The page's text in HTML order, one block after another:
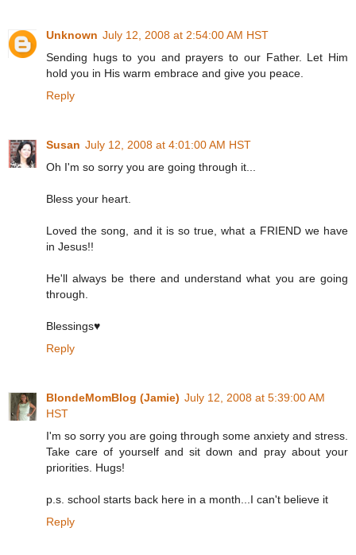
Unknown July 12, 2008 at 2:54:00 AM HST
Sending hugs to you and prayers to our Father. Let Him
hold you in His warm embrace and give you peace.
Reply
Susan July 12, 2008 at 4:01:00 AM HST
Oh I'm so sorry you are going through it...
Bless your heart.
Loved the song, and it is so true, what a FRIEND we have
in Jesus!!
He'll always be there and understand what you are going
through.
Blessings♥
Reply
BlondeMomBlog (Jamie) July 12, 2008 at 5:39:00 AM
HST
I'm so sorry you are going through some anxiety and stress.
Take care of yourself and sit down and pray about your
priorities. Hugs!
p.s. school starts back here in a month...I can't believe it
Reply